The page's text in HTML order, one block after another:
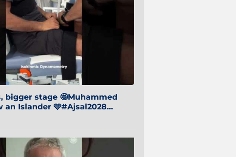
bigger stage 🤩Muhammed
an Islander 🩵#Ajsal2028
🔵